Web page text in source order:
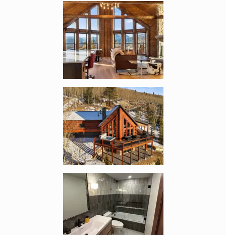
Enlarge image, 4 of 13
Enlarge image, 5 of 13
Enlarge image, 6 of 13